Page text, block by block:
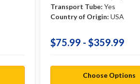
Transport Tube: Yes
Country of Origin: USA
$75.99 - $359.99
Choose Options